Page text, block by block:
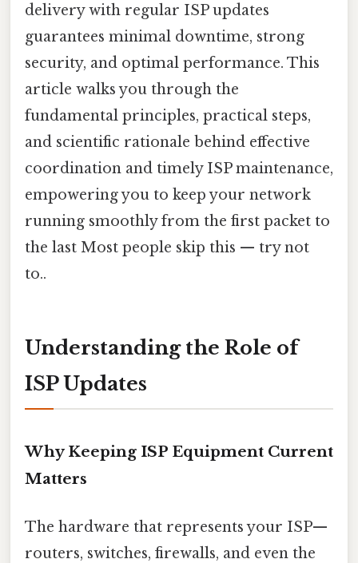
delivery with regular ISP updates
guarantees minimal downtime, strong
security, and optimal performance. This
article walks you through the
fundamental principles, practical steps,
and scientific rationale behind effective
coordination and timely ISP maintenance,
empowering you to keep your network
running smoothly from the first packet to
the last Most people skip this — try not
to..
Understanding the Role of
ISP Updates
Why Keeping ISP Equipment Current
Matters
The hardware that represents your ISP—
routers, switches, firewalls, and even the